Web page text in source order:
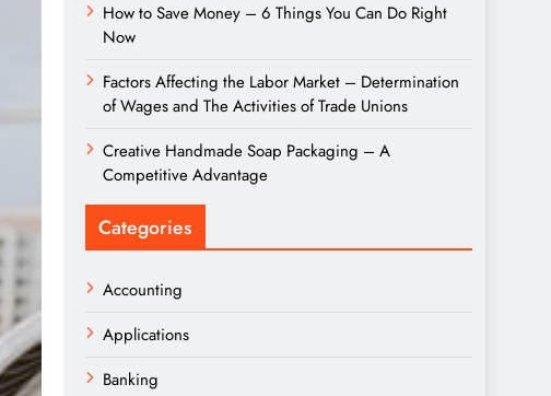
How to Save Money – 6 Things You Can Do Right
Now
Factors Affecting the Labor Market – Determination
of Wages and The Activities of Trade Unions
Creative Handmade Soap Packaging – A
Competitive Advantage
Categories
Accounting
Applications
Banking